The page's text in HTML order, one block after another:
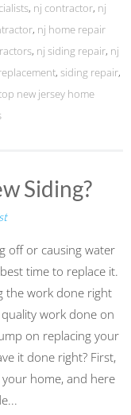
, nj contractor, nj
, nj home repair
, nj siding repair, nj
, siding repair,
new jersey home
Siding?
off or causing water
time to replace it.
the work done right
work done on
on replacing your
it done right? First,
home, and here